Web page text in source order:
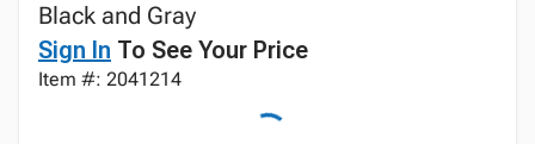
Black and Gray
Sign In To See Your Price
Item #: 2041214